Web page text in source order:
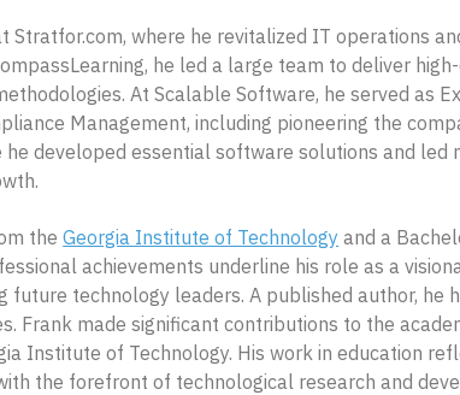
where he revitalized IT operations
he led a large team to deliver
At Scalable Software, he served as
Management, including pioneering the
developed essential software solutions and
theGeorgia Institute of Technology and a
achievements underline his role as a
technology leaders. A published author, he
Frank made significant contributions to the
Institute of Technology. His work in education
the forefront of technological research and